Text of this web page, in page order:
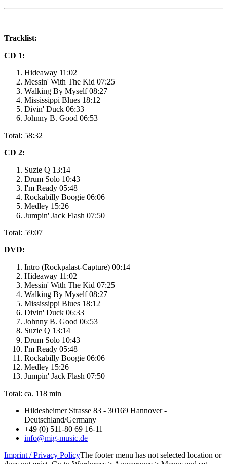
Tracklist:
CD 1:
Hideaway 11:02
Messin' With The Kid 07:25
Walking By Myself 08:27
Mississippi Blues 18:12
Divin' Duck 06:33
Johnny B. Good 06:53
Total: 58:32
CD 2:
Suzie Q 13:14
Drum Solo 10:43
I'm Ready 05:48
Rockabilly Boogie 06:06
Medley 15:26
Jumpin' Jack Flash 07:50
Total: 59:07
DVD:
Intro (Rockpalast-Capture) 00:14
Hideaway 11:02
Messin' With The Kid 07:25
Walking By Myself 08:27
Mississippi Blues 18:12
Divin' Duck 06:33
Johnny B. Good 06:53
Suzie Q 13:14
Drum Solo 10:43
I'm Ready 05:48
Rockabilly Boogie 06:06
Medley 15:26
Jumpin' Jack Flash 07:50
Total: ca. 118 min
Hildesheimer Strasse 83 - 30169 Hannover -
Deutschland/Germany
+49 (0) 511-80 69 16-11
info@mig-music.de
Imprint / Privacy PolicyThe footer menu has not selected location or